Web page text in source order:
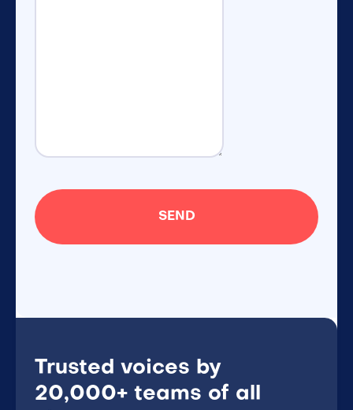
Trusted voices by
20,000+ teams of all